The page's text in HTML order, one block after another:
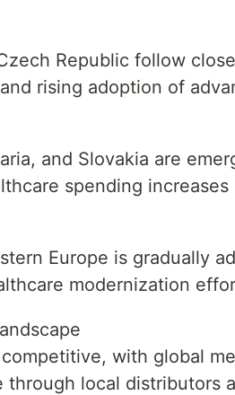
Republic follow
rising adoption of
and Slovakia are
spending
Europe is gradually
modernization
with global
through local distributors